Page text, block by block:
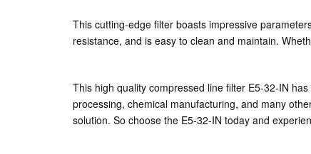
This cutting-edge filter boasts impressive
resistance, and is easy to clean and maintain.
This high quality compressed line filter E5-32-IN
processing, chemical manufacturing, and many
solution. So choose the E5-32-IN today and